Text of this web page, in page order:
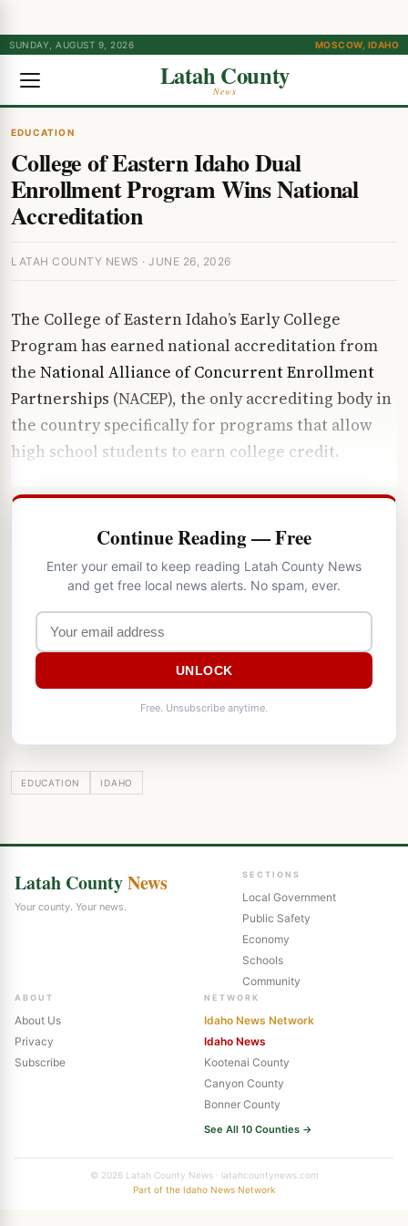
SUNDAY, AUGUST 9, 2026 MOSCOW, IDAHO
Latah County
News
EDUCATION
College of Eastern Idaho Dual
Enrollment Program Wins National
Accreditation
LATAH COUNTY NEWS · JUNE 26, 2026
The College of Eastern Idaho’s Early College
Program has earned national accreditation from
the National Alliance of Concurrent Enrollment
Partnerships (NACEP), the only accrediting body in
the country specifically for programs that allow
high school students to earn college credit.
Continue Reading — Free
Enter your email to keep reading Latah County News
and get free local news alerts. No spam, ever.
UNLOCK
Free. Unsubscribe anytime.
EDUCATION IDAHO
Latah CountyNews
Your county. Your news.
SECTIONS
Local Government
Public Safety
Economy
Schools
Community
ABOUT
About Us
Privacy
Subscribe
NETWORK
Idaho News Network
Idaho News
Kootenai County
Canyon County
Bonner County
See All 10 Counties →
© 2026 Latah County News · latahcountynews.com
Part of the Idaho News Network